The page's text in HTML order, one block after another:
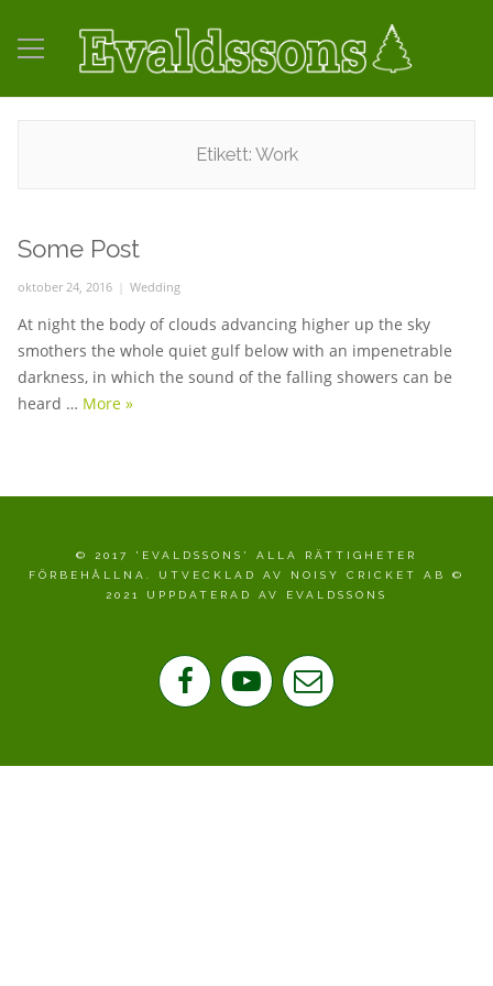
Etikett: Work
Some Post
Posted
oktober 24, 2016 Categories
Wedding
At night the body of clouds advancing higher up the sky
smothers the whole quiet gulf below with an impenetrable
darkness, in which the sound of the falling showers can be
heard … More Some Post
»
© 2017 'EVALDSSONS' ALLA RÄTTIGHETER
FÖRBEHÅLLNA. UTVECKLAD AV NOISY CRICKET AB ©
2021 UPPDATERAD AV EVALDSSONS